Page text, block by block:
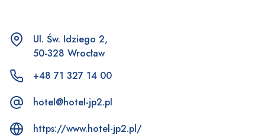
Ul. Św. Idziego 2,
50-328 Wrocław
+48 71 327 14 00
hotel@hotel-jp2.pl
https://www.hotel-jp2.pl/